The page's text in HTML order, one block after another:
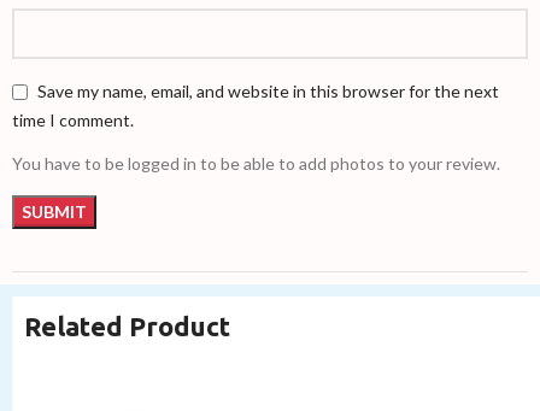
Save my name, email, and website in this browser for the next
time I comment.
You have to be logged in to be able to add photos to your review.
Related Product